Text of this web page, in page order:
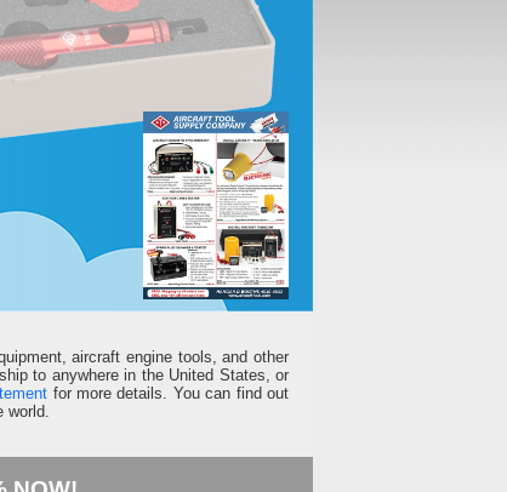
aircraft engine tools, and other
to anywhere in the United States, or
for more details. You can find out
world.